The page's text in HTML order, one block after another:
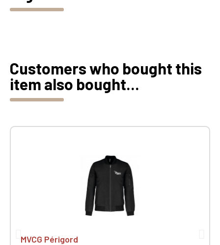
Customers who bought this
item also bought...
MVCG Périgord